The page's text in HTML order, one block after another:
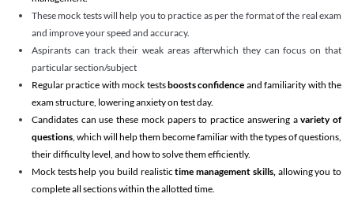
These mock tests will help you to practice as per the format of the real exam
and improve your speed and accuracy.
Aspirants can track their weak areas afterwhich they can focus on that
particular section/subject
Regular practice with mock testsboosts confidence and familiarity with the
exam structure, lowering anxiety on test day.
Candidates can use these mock papers to practice answering avariety of
questions, which will help them become familiar with the types of questions,
their difficulty level, and how to solve them efficiently.
Mock tests help you build realistictime management skills,allowing you to
complete all sections within the allotted time.